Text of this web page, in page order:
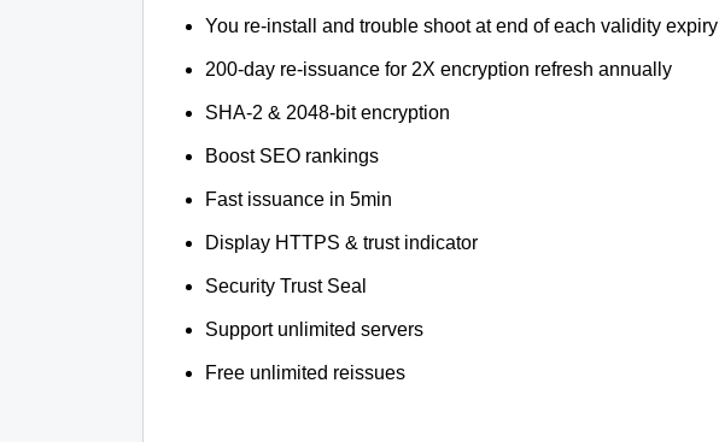
You re-install and trouble shoot at end of each validity expiry
200-day re-issuance for 2X encryption refresh annually
SHA-2 & 2048-bit encryption
Boost SEO rankings
Fast issuance in 5min
Display HTTPS & trust indicator
Security Trust Seal
Support unlimited servers
Free unlimited reissues